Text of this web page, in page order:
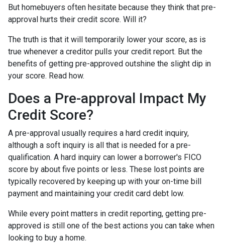
But homebuyers often hesitate because they think that pre-
approval hurts their credit score. Will it?
The truth is that it will temporarily lower your score, as is
true whenever a creditor pulls your credit report. But the
benefits of getting pre-approved outshine the slight dip in
your score. Read how.
Does a Pre-approval Impact My
Credit Score?
A pre-approval usually requires a hard credit inquiry,
although a soft inquiry is all that is needed for a pre-
qualification. A hard inquiry can lower a borrower's FICO
score by about five points or less. These lost points are
typically recovered by keeping up with your on-time bill
payment and maintaining your credit card debt low.
While every point matters in credit reporting, getting pre-
approved is still one of the best actions you can take when
looking to buy a home.